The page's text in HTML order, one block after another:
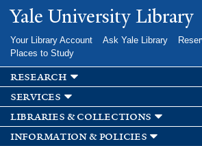
Skip to
main
Yale University Library
Your Library Account Ask Yale Library
Places to Study
research
services
libraries & collections
information & policies